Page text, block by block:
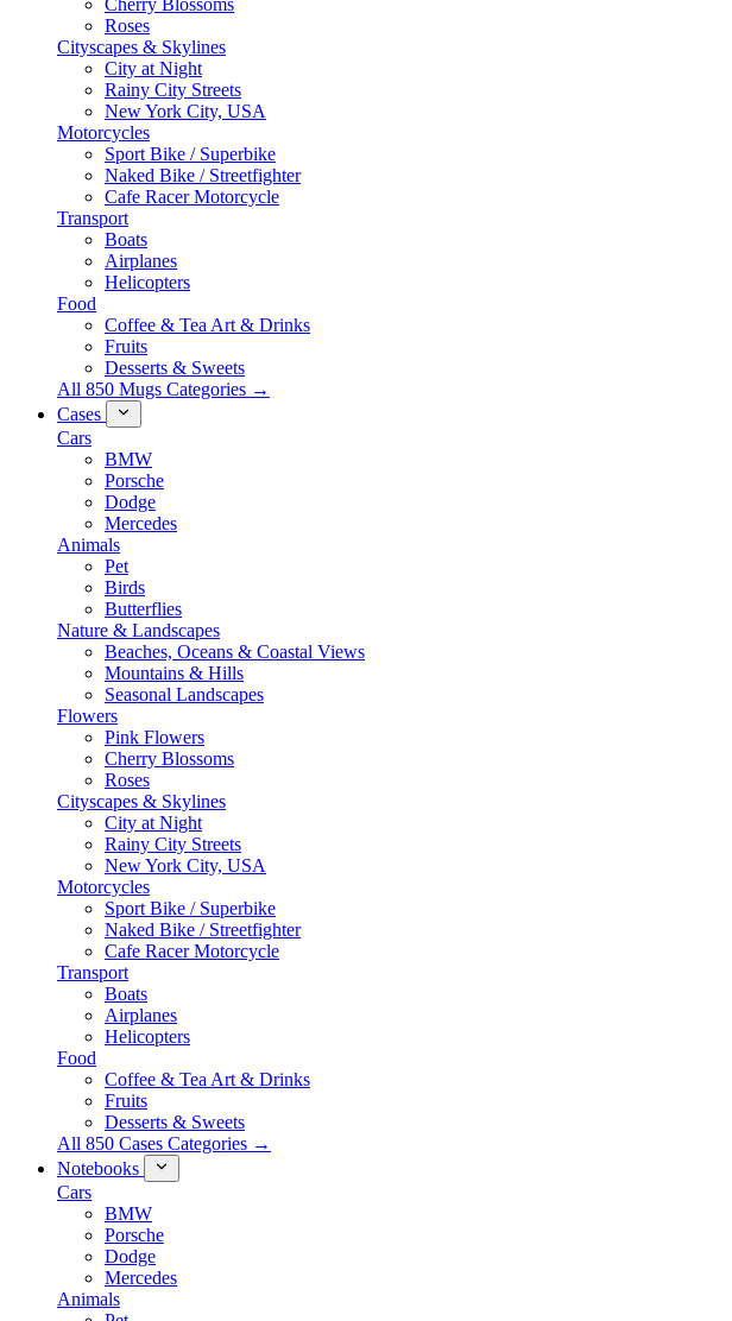
Cherry Blossoms
Roses
Cityscapes & Skylines
City at Night
Rainy City Streets
New York City, USA
Motorcycles
Sport Bike / Superbike
Naked Bike / Streetfighter
Cafe Racer Motorcycle
Transport
Boats
Airplanes
Helicopters
Food
Coffee & Tea Art & Drinks
Fruits
Desserts & Sweets
All 850 Mugs Categories →
Cases
Cars
BMW
Porsche
Dodge
Mercedes
Animals
Pet
Birds
Butterflies
Nature & Landscapes
Beaches, Oceans & Coastal Views
Mountains & Hills
Seasonal Landscapes
Flowers
Pink Flowers
Cherry Blossoms
Roses
Cityscapes & Skylines
City at Night
Rainy City Streets
New York City, USA
Motorcycles
Sport Bike / Superbike
Naked Bike / Streetfighter
Cafe Racer Motorcycle
Transport
Boats
Airplanes
Helicopters
Food
Coffee & Tea Art & Drinks
Fruits
Desserts & Sweets
All 850 Cases Categories →
Notebooks
Cars
BMW
Porsche
Dodge
Mercedes
Animals